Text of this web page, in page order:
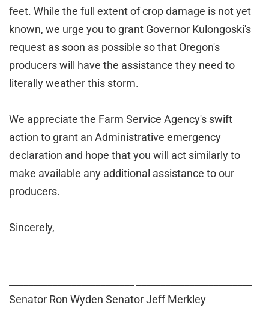
feet. While the full extent of crop damage is not yet
known, we urge you to grant Governor Kulongoski's
request as soon as possible so that Oregon's
producers will have the assistance they need to
literally weather this storm.
We appreciate the Farm Service Agency's swift
action to grant an Administrative emergency
declaration and hope that you will act similarly to
make available any additional assistance to our
producers.
Sincerely,
Senator Ron Wyden Senator Jeff Merkley